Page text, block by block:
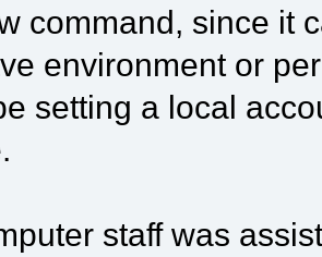
command, since it
environment or
setting a local
staff was